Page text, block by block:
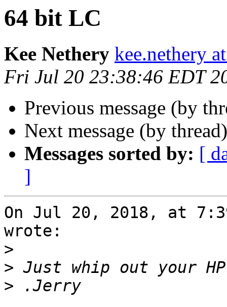
64 bit LC
Kee Nethery kee.nethery
Fri Jul 20 23:38:46 EDT
Previous message (by
Next message (by
Messages sorted by: [
]
On Jul 20, 2018, at
wrote:
>
>
>